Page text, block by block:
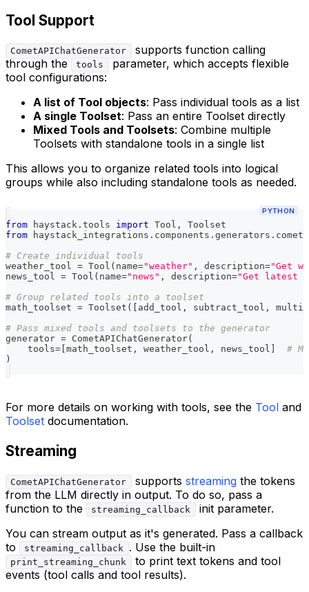
Tool Support
CometAPIChatGenerator
supports function calling
through the
tools
parameter, which accepts flexible
tool configurations:
A list of Tool objects: Pass individual tools as a list
A single Toolset: Pass an entire Toolset directly
Mixed Tools and Toolsets: Combine multiple
Toolsets with standalone tools in a single list
This allows you to organize related tools into logical
groups while also including standalone tools as needed.
PYTHON
from haystack . tools import Tool ,
Toolset
from haystack_integrations . components . generators .
# Create individual tools
weather_tool = Tool ( name="weather" , description="Get
news_tool = Tool ( name="news" , description="Get latest
# Group related tools into a toolset
math_toolset = Toolset ( add_tool , subtract_tool ,
# Pass mixed tools and toolsets to the generator
generator = CometAPIChatGenerator(
    tools
= math_toolset , weather_tool , news_tool
#
)
For more details on working with tools, see the Tool and
Toolset documentation.
Streaming
CometAPIChatGenerator supports streamingthe tokens
from the LLM directly in output. To do so, pass a
function to the
streaming_callback
init parameter.
You can stream output as it's generated. Pass a callback
to
streaming_callback . Use the built-in
print_streaming_chunk
to print text tokens and tool
events (tool calls and tool results).